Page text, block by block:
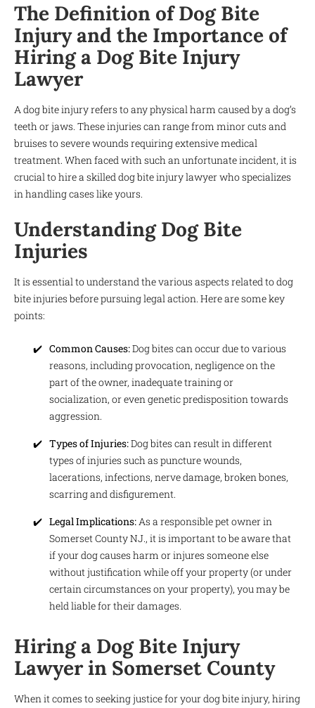
The Definition of Dog Bite
Injury and the Importance of
Hiring a Dog Bite Injury
Lawyer
A dog bite injury refers to any physical harm caused by a dog’s
teeth or jaws. These injuries can range from minor cuts and
bruises to severe wounds requiring extensive medical
treatment. When faced with such an unfortunate incident, it is
crucial to hire a skilled dog bite injury lawyer who specializes
in handling cases like yours.
Understanding Dog Bite
Injuries
It is essential to understand the various aspects related to dog
bite injuries before pursuing legal action. Here are some key
points:
Common Causes:Dog bites can occur due to various
reasons, including provocation, negligence on the
part of the owner, inadequate training or
socialization, or even genetic predisposition towards
aggression.
Types of Injuries:Dog bites can result in different
types of injuries such as puncture wounds,
lacerations, infections, nerve damage, broken bones,
scarring and disfigurement.
Legal Implications:As a responsible pet owner in
Somerset County NJ., it is important to be aware that
if your dog causes harm or injures someone else
without justification while off your property (or under
certain circumstances on your property), you may be
held liable for their damages.
Hiring a Dog Bite Injury
Lawyer in Somerset County
When it comes to seeking justice for your dog bite injury, hiring